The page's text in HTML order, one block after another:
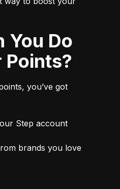
you’ve got
Step account
brands you love